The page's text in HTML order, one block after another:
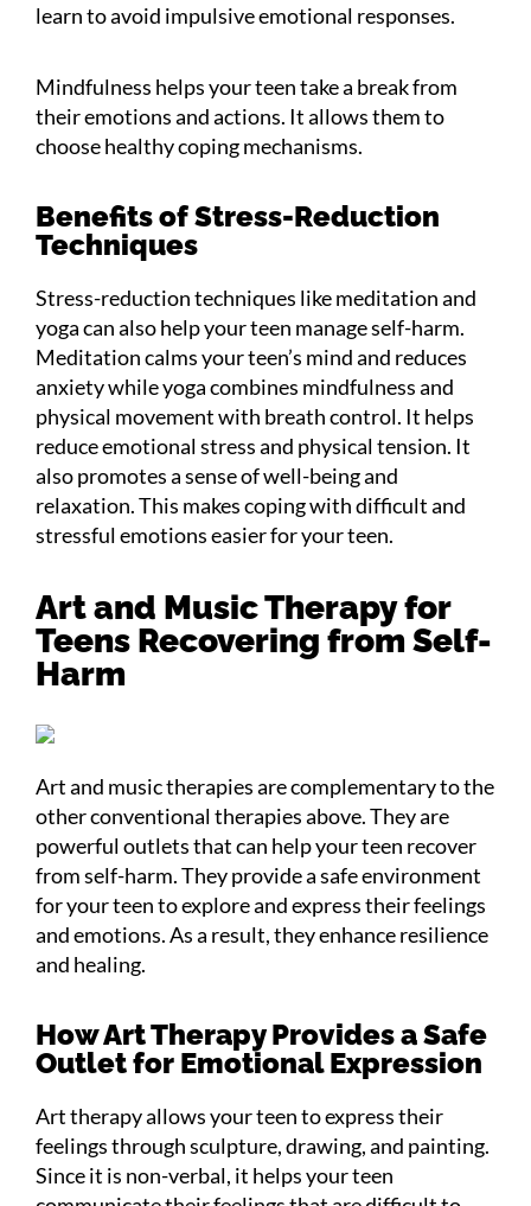
learn to avoid impulsive emotional responses.
Mindfulness helps your teen take a break from
their emotions and actions. It allows them to
choose healthy coping mechanisms.
Benefits of Stress-Reduction
Techniques
Stress-reduction techniques like meditation and
yoga can also help your teen manage self-harm.
Meditation calms your teen’s mind and reduces
anxiety while yoga combines mindfulness and
physical movement with breath control. It helps
reduce emotional stress and physical tension. It
also promotes a sense of well-being and
relaxation. This makes coping with difficult and
stressful emotions easier for your teen.
Art and Music Therapy for
Teens Recovering from Self-
Harm
Art and music therapies are complementary to the
other conventional therapies above. They are
powerful outlets that can help your teen recover
from self-harm. They provide a safe environment
for your teen to explore and express their feelings
and emotions. As a result, they enhance resilience
and healing.
How Art Therapy Provides a Safe
Outlet for Emotional Expression
Art therapy allows your teen to express their
feelings through sculpture, drawing, and painting.
Since it is non-verbal, it helps your teen